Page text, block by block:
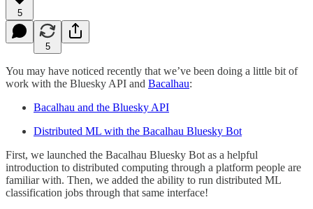
5
5
You may have noticed recently that we’ve been doing a little bit of
work with the Bluesky API and Bacalhau:
Bacalhau and the Bluesky API
Distributed ML with the Bacalhau Bluesky Bot
First, we launched the Bacalhau Bluesky Bot as a helpful
introduction to distributed computing through a platform people are
familiar with. Then, we added the ability to run distributed ML
classification jobs through that same interface!